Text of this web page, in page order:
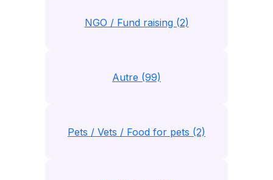
NGO / Fund raising (2)
Autre (99)
Pets / Vets / Food for pets (2)